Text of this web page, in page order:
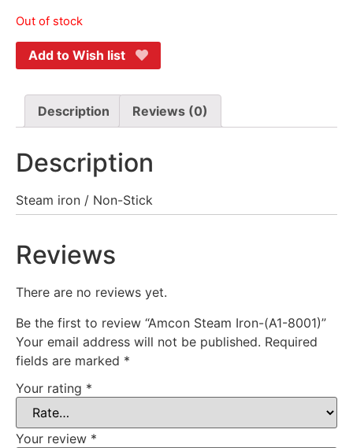
Out of stock
Add to Wish list
Description Reviews (0)
Description
Steam iron / Non-Stick
Reviews
There are no reviews yet.
Be the first to review “Amcon Steam Iron-(A1-8001)”
Your email address will not be published. Required
fields are marked *
Your rating *
Your review *